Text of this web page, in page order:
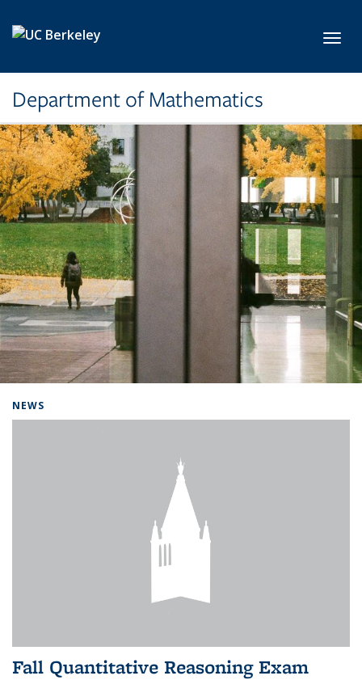
Department of Mathematics
NEWS
Fall Quantitative Reasoning Exam